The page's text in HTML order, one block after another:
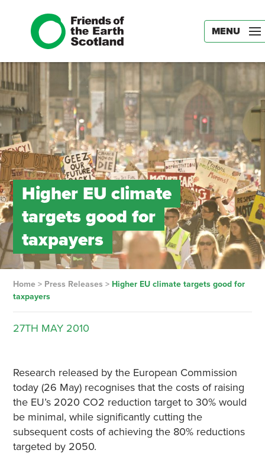
MENU
Higher EU climate
targets good for
taxpayers
Home> Press Releases > Higher EU climate targets good for
taxpayers
27TH MAY 2010
Research released by the European Commission
today (26 May) recognises that the costs of raising
the EU’s 2020 CO2 reduction target to 30% would
be minimal, while significantly cutting the
subsequent costs of achieving the 80% reductions
targeted by 2050.